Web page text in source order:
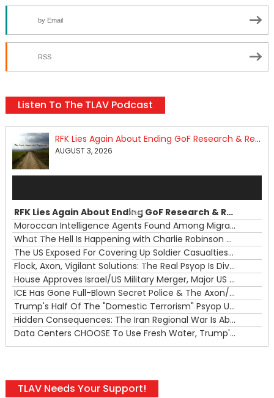
by Email
RSS
Listen To The TLAV Podcast
RFK Lies Again About Ending GoF Research & Returning Moroccan Migrants Violently Stopped At Border
AUGUST 3, 2026
00:00
00:00
RFK Lies Again About Ending GoF Research & Returning Moroccan Migrants Violently Stopped At Border
Moroccan Intelligence Agents Found Among Migrants Flooding Into Ceuta
What The Hell Is Happening with Charlie Robinson (7/31/26)
The US Exposed For Covering Up Soldier Casualties In Iran War
Flock, Axon, Vigilant Solutions: The Real Psyop Is Dividing Us into Allowing Any of Them
House Approves Israel/US Military Merger, Major US War Crimes In Iran & Trump's New Gain-Of-Function
ICE Has Gone Full-Blown Secret Police & The Axon/Flock Bait-and-Switch
Trump's Half Of The "Domestic Terrorism" Psyop Underway & ICE Lawlessness Is Just The Beginning
Hidden Consequences: The Iran Regional War Is About More Than Just Oil
Data Centers CHOOSE To Use Fresh Water, Trump's Bumbling Iran War & The Impending Israeli False Flag
TLAV Needs Your Support!